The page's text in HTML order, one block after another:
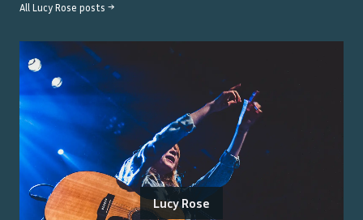
All Lucy Rose posts →
Lucy Rose